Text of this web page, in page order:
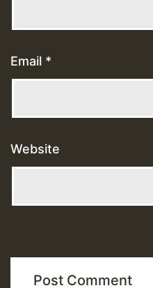
Email *
Website